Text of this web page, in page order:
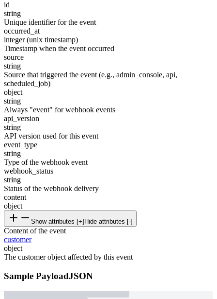
id
string
Unique identifier for the event
occurred_at
integer (unix timestamp)
Timestamp when the event occurred
source
string
Source that triggered the event (e.g., admin_console, api,
scheduled_job)
object
string
Always "event" for webhook events
api_version
string
API version used for this event
event_type
string
Type of the webhook event
webhook_status
string
Status of the webhook delivery
content
object
Show attributes [+] Hide attributes [-]
Content of the event
customer
object
The customer object affected by this event
Sample PayloadJSON